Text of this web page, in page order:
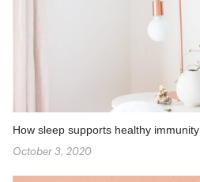
How sleep supports healthy immunity
October 3, 2020